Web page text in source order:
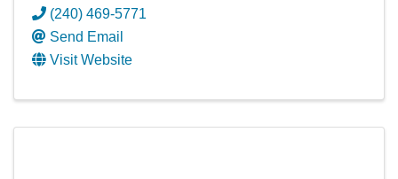
(240) 469-5771
Send Email
Visit Website